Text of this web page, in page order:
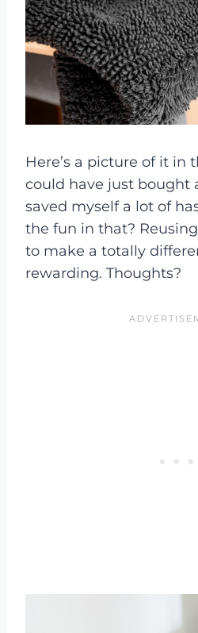
Here’s a picture of it in
could have just bought
saved myself a lot of
the fun in that?
to make a totally
rewarding. Thoughts?